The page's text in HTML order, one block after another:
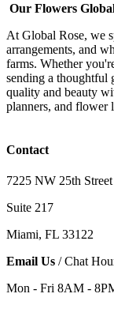
Our Flowers
At Global Rose, we
arrangements, and
farms. Whether
sending a thoughtful
quality and beauty
planners, and flower
Contact
7225 NW 25th Street
Suite 217
Miami, FL 33122
Email Us / Chat
Mon - Fri 8AM -